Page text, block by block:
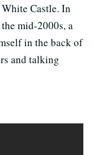
Castle. In
mid-2000s, a
in the back of
and talking